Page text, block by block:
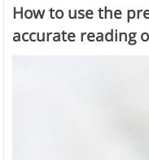
How to use the
accurate reading